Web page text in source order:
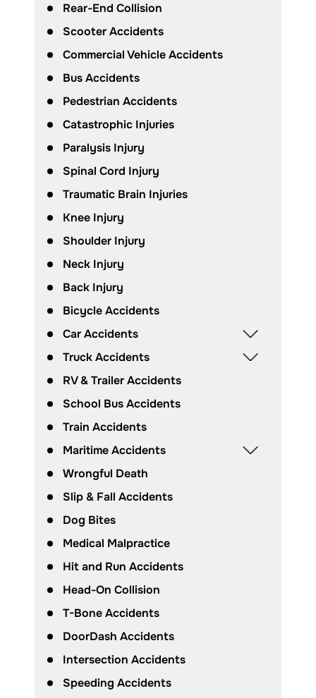
Rear-End Collision
Scooter Accidents
Commercial Vehicle Accidents
Bus Accidents
Pedestrian Accidents
Catastrophic Injuries
Paralysis Injury
Spinal Cord Injury
Traumatic Brain Injuries
Knee Injury
Shoulder Injury
Neck Injury
Back Injury
Bicycle Accidents
Car Accidents
Truck Accidents
RV & Trailer Accidents
School Bus Accidents
Train Accidents
Maritime Accidents
Wrongful Death
Slip & Fall Accidents
Dog Bites
Medical Malpractice
Hit and Run Accidents
Head-On Collision
T-Bone Accidents
DoorDash Accidents
Intersection Accidents
Speeding Accidents